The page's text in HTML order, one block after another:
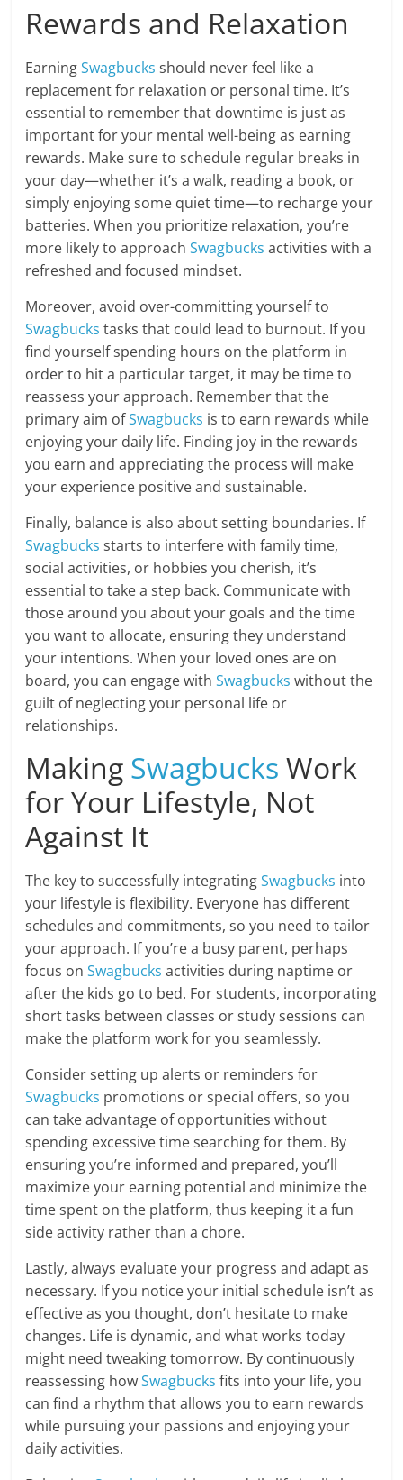
Rewards and Relaxation
EarningSwagbucks should never feel like a
replacement for relaxation or personal time. It’s
essential to remember that downtime is just as
important for your mental well-being as earning
rewards. Make sure to schedule regular breaks in
your day—whether it’s a walk, reading a book, or
simply enjoying some quiet time—to recharge your
batteries. When you prioritize relaxation, you’re
more likely to approachSwagbucks activities with a
refreshed and focused mindset.
Moreover, avoid over-committing yourself to
Swagbucks tasks that could lead to burnout. If you
find yourself spending hours on the platform in
order to hit a particular target, it may be time to
reassess your approach. Remember that the
primary aim ofSwagbucks is to earn rewards while
enjoying your daily life. Finding joy in the rewards
you earn and appreciating the process will make
your experience positive and sustainable.
Finally, balance is also about setting boundaries. If
Swagbucks starts to interfere with family time,
social activities, or hobbies you cherish, it’s
essential to take a step back. Communicate with
those around you about your goals and the time
you want to allocate, ensuring they understand
your intentions. When your loved ones are on
board, you can engage withSwagbucks without the
guilt of neglecting your personal life or
relationships.
Making Swagbucks Work
for Your Lifestyle, Not
Against It
The key to successfully integratingSwagbucks into
your lifestyle is flexibility. Everyone has different
schedules and commitments, so you need to tailor
your approach. If you’re a busy parent, perhaps
focus onSwagbucks activities during naptime or
after the kids go to bed. For students, incorporating
short tasks between classes or study sessions can
make the platform work for you seamlessly.
Consider setting up alerts or reminders for
Swagbucks promotions or special offers, so you
can take advantage of opportunities without
spending excessive time searching for them. By
ensuring you’re informed and prepared, you’ll
maximize your earning potential and minimize the
time spent on the platform, thus keeping it a fun
side activity rather than a chore.
Lastly, always evaluate your progress and adapt as
necessary. If you notice your initial schedule isn’t as
effective as you thought, don’t hesitate to make
changes. Life is dynamic, and what works today
might need tweaking tomorrow. By continuously
reassessing howSwagbucks fits into your life, you
can find a rhythm that allows you to earn rewards
while pursuing your passions and enjoying your
daily activities.